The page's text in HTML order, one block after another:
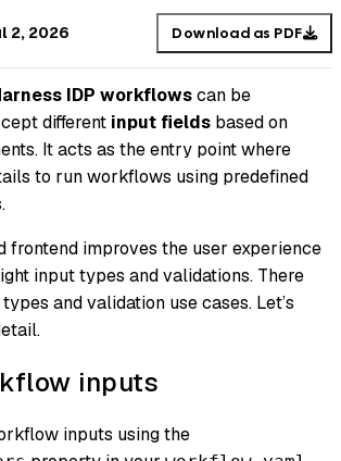
2, 2026 Download as PDF
IDP workflowscan be
different input fields based on
It acts as the entry point where
to run workflows using predefined
improves the user experience
input types and validations. There
and validation use cases. Let’s
inputs
inputs using the